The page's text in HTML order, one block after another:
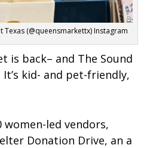
Texas (@queensmarkettx) Instagram
is back– and The Sound
kid- and pet-friendly,
led vendors,
Donation Drive, an a